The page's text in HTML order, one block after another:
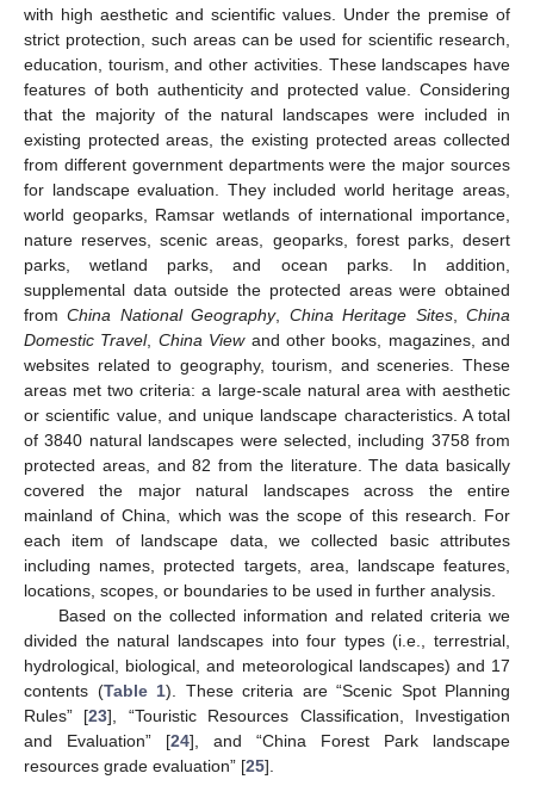
with high aesthetic and scientific values. Under the premise of
strict protection, such areas can be used for scientific research,
education, tourism, and other activities. These landscapes have
features of both authenticity and protected value. Considering
that the majority of the natural landscapes were included in
existing protected areas, the existing protected areas collected
from different government departments were the major sources
for landscape evaluation. They included world heritage areas,
world geoparks, Ramsar wetlands of international importance,
nature reserves, scenic areas, geoparks, forest parks, desert
parks, wetland parks, and ocean parks. In addition,
supplemental data outside the protected areas were obtained
fromChina National Geography, China Heritage Sites,China
Domestic Travel, China Viewand other books, magazines, and
websites related to geography, tourism, and sceneries. These
areas met two criteria: a large-scale natural area with aesthetic
or scientific value, and unique landscape characteristics. A total
of 3840 natural landscapes were selected, including 3758 from
protected areas, and 82 from the literature. The data basically
covered the major natural landscapes across the entire
mainland of China, which was the scope of this research. For
each item of landscape data, we collected basic attributes
including names, protected targets, area, landscape features,
locations, scopes, or boundaries to be used in further analysis.
Based on the collected information and related criteria we
divided the natural landscapes into four types (i.e., terrestrial,
hydrological, biological, and meteorological landscapes) and 17
contents (Table 1). These criteria are “Scenic Spot Planning
Rules” [23], “Touristic Resources Classification, Investigation
and Evaluation” [24], and “China Forest Park landscape
resources grade evaluation” [25].